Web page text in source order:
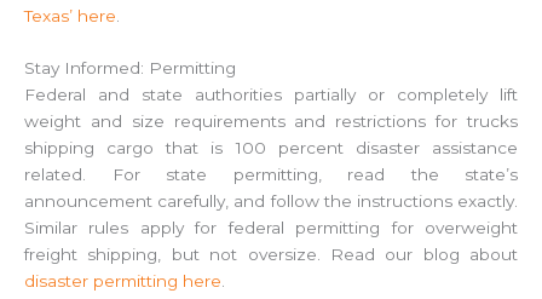
Texas’ here
Stay Informed: Permitting
Federal and state authorities partially or completely lift
weight and size requirements and restrictions for trucks
shipping cargo that is 100 percent disaster assistance
related. For state permitting, read the state’s
announcement carefully, and follow the instructions exactly.
Similar rules apply for federal permitting for overweight
freight shipping, but not oversize. Read our blog about
disaster permitting here.